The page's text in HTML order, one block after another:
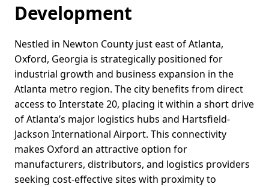
Development
Nestled in Newton County just east of Atlanta,
Oxford, Georgia is strategically positioned for
industrial growth and business expansion in the
Atlanta metro region. The city benefits from direct
access to Interstate 20, placing it within a short drive
of Atlanta’s major logistics hubs and Hartsfield-
Jackson International Airport. This connectivity
makes Oxford an attractive option for
manufacturers, distributors, and logistics providers
seeking cost-effective sites with proximity to